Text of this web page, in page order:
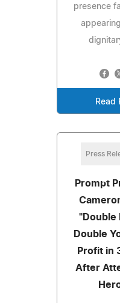
presence
Read
Press
Prompt
"Double
Double
Profit in
After